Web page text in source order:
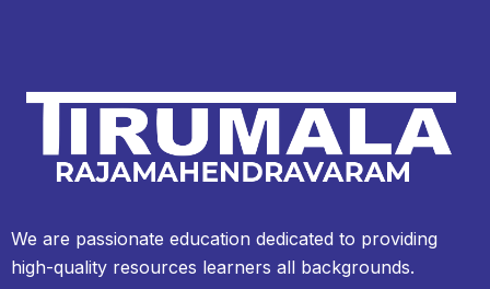
We are passionate education dedicated to providing
high-quality resources learners all backgrounds.